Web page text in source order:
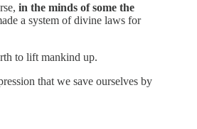
in the minds of some the
a system of divine laws for
to lift mankind up.
that we save ourselves by